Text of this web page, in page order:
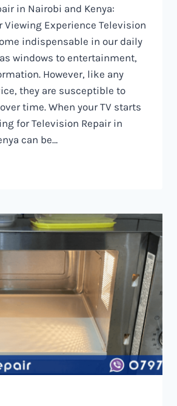
in Nairobi and Kenya:
Viewing Experience Television
indispensable in our daily
windows to entertainment,
However, like any
they are susceptible to
time. When your TV starts
for Television Repair in
can be…